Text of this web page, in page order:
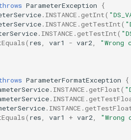
ParameterException
{
. INSTANCE . getInt(
. INSTANCE . getTestInt(
. INSTANCE . getTestInt(
( res, var1 - var2,
ParameterFormatException
{
. INSTANCE . getFloat(
. INSTANCE .
. INSTANCE .
( res, var1 + var2,